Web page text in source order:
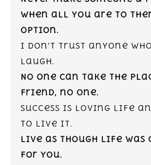
when all you are to
option.
I don’t trust anyone
laugh.
No one can take the
friend, no one.
Success is loving life
to live it.
Live as though life was
for you.